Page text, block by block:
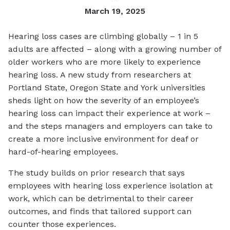
March 19, 2025
Hearing loss cases are climbing globally – 1 in 5
adults are affected – along with a growing number of
older workers who are more likely to experience
hearing loss. A new study from researchers at
Portland State, Oregon State and York universities
sheds light on how the severity of an employee’s
hearing loss can impact their experience at work –
and the steps managers and employers can take to
create a more inclusive environment for deaf or
hard-of-hearing employees.
The study builds on prior research that says
employees with hearing loss experience isolation at
work, which can be detrimental to their career
outcomes, and finds that tailored support can
counter those experiences.